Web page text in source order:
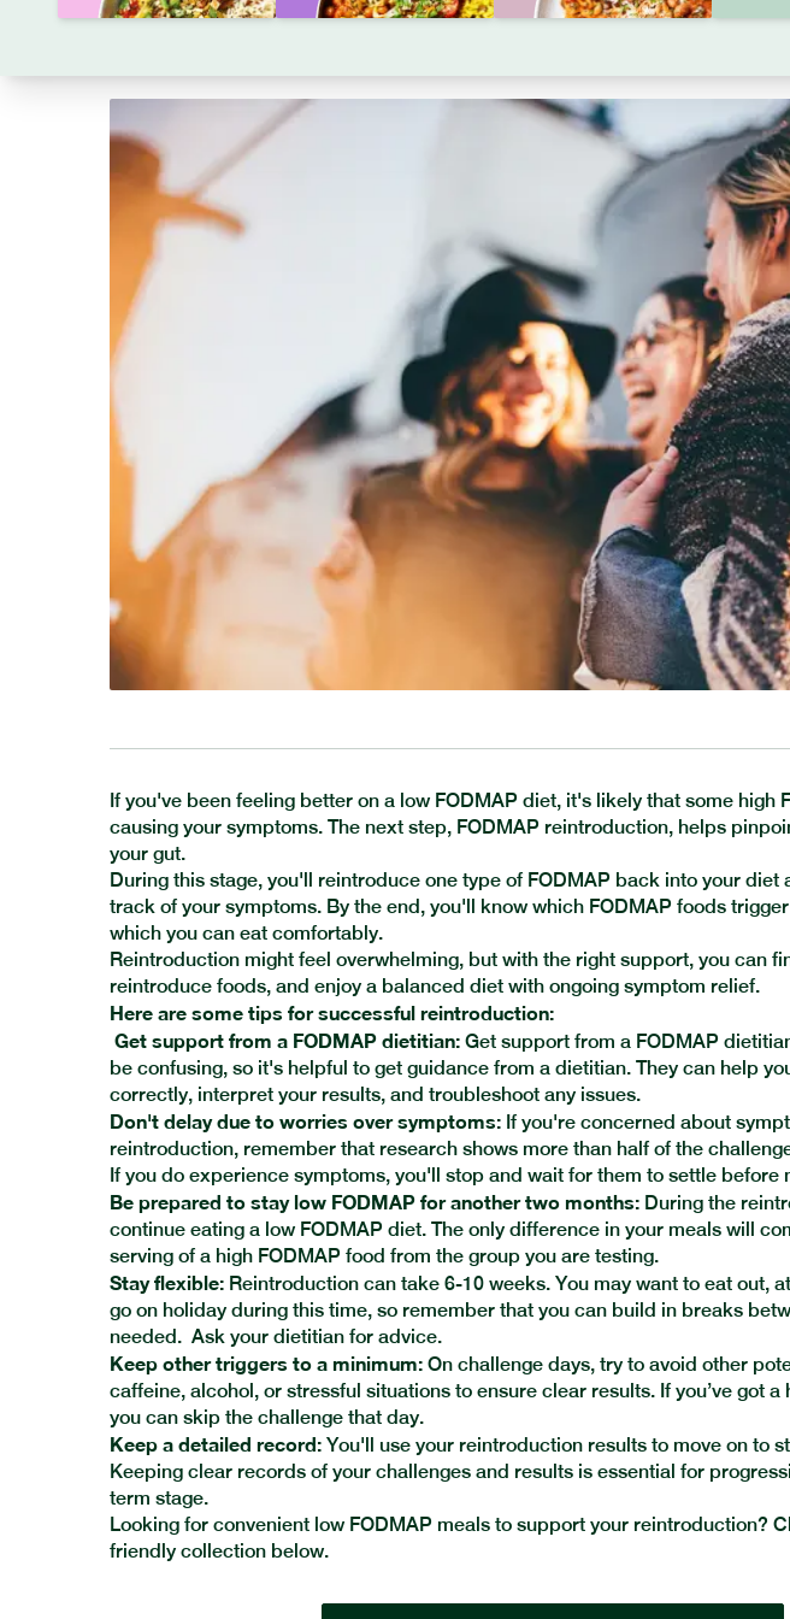
back in one by one to pinpoint which cause symptom flare-ups. It In this
If you've been feeling better on a low FODMAP diet, it's likely that some high
causing your symptoms. The next step, FODMAP reintroduction, helps
your gut.
During this stage, you'll reintroduce one type of FODMAP back into your diet
track of your symptoms. By the end, you'll know which FODMAP foods
which you can eat comfortably.
Reintroduction might feel overwhelming, but with the right support, you can
reintroduce foods, and enjoy a balanced diet with ongoing symptom relief.
Here are some tips for successful reintroduction:
Get support from a FODMAP dietitian: Get support from a FODMAP
be confusing, so it's helpful to get guidance from a dietitian. They can help
correctly, interpret your results, and troubleshoot any issues.
Don't delay due to worries over symptoms:If you're concerned about
reintroduction, remember that research shows more than half of the
If you do experience symptoms, you'll stop and wait for them to settle before
Be prepared to stay low FODMAP for another two months:During the
continue eating a low FODMAP diet. The only difference in your meals will
serving of a high FODMAP food from the group you are testing.
Stay flexible:Reintroduction can take 6-10 weeks. You may want to eat out,
go on holiday during this time, so remember that you can build in breaks
needed. Ask your dietitian for advice.
Keep other triggers to a minimum: On challenge days, try to avoid other
caffeine, alcohol, or stressful situations to ensure clear results. If you’ve got
you can skip the challenge that day.
Keep a detailed record: You'll use your reintroduction results to move on to
Keeping clear records of your challenges and results is essential for
term stage.
Looking for convenient low FODMAP meals to support your reintroduction?
friendly collection below.